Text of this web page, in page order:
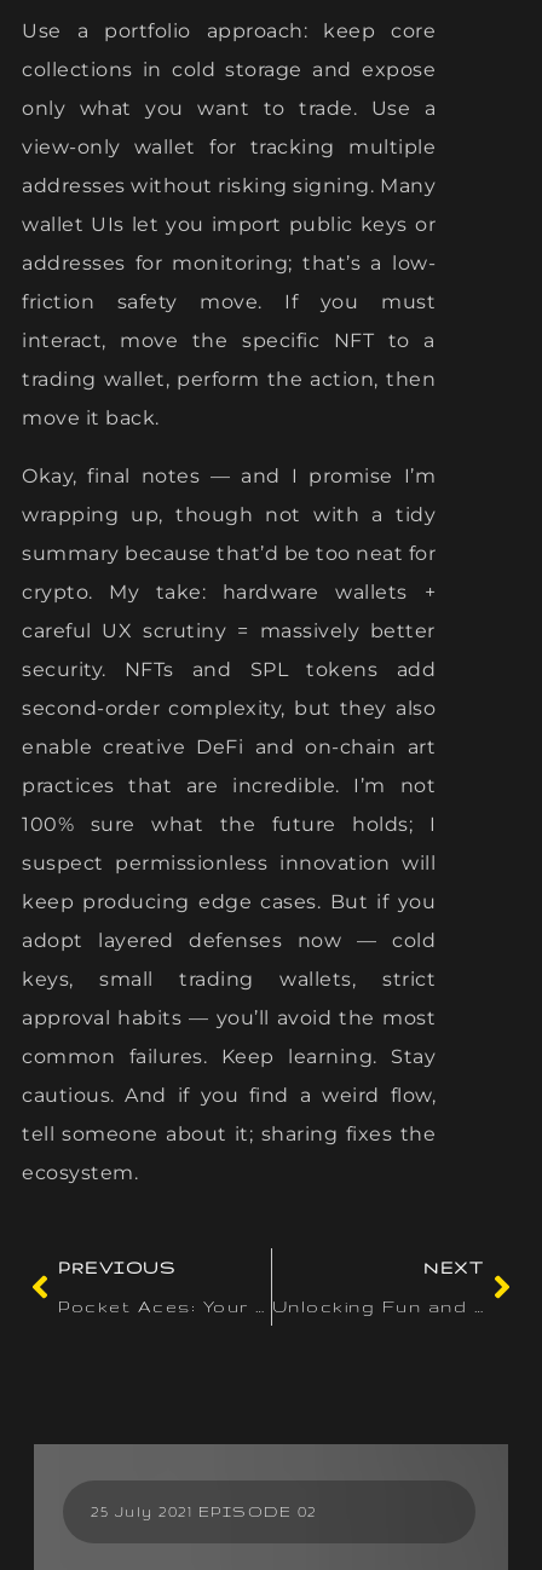
Use a portfolio approach: keep core
collections in cold storage and expose
only what you want to trade. Use a
view-only wallet for tracking multiple
addresses without risking signing. Many
wallet UIs let you import public keys or
addresses for monitoring; that’s a low-
friction safety move. If you must
interact, move the specific NFT to a
trading wallet, perform the action, then
move it back.
Okay, final notes — and I promise I’m
wrapping up, though not with a tidy
summary because that’d be too neat for
crypto. My take: hardware wallets +
careful UX scrutiny = massively better
security. NFTs and SPL tokens add
second-order complexity, but they also
enable creative DeFi and on-chain art
practices that are incredible. I’m not
100% sure what the future holds; I
suspect permissionless innovation will
keep producing edge cases. But if you
adopt layered defenses now — cold
keys, small trading wallets, strict
approval habits — you’ll avoid the most
common failures. Keep learning. Stay
cautious. And if you find a weird flow,
tell someone about it; sharing fixes the
ecosystem.
PREVIOUS
NEXT
25 July 2021 EPISODE 02